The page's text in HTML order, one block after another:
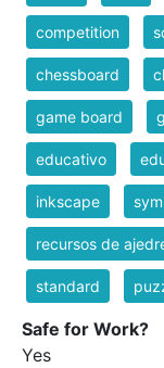
competition
chessboard
game board
educativo
inkscape
recursos de
standard
Safe for Work?
Yes